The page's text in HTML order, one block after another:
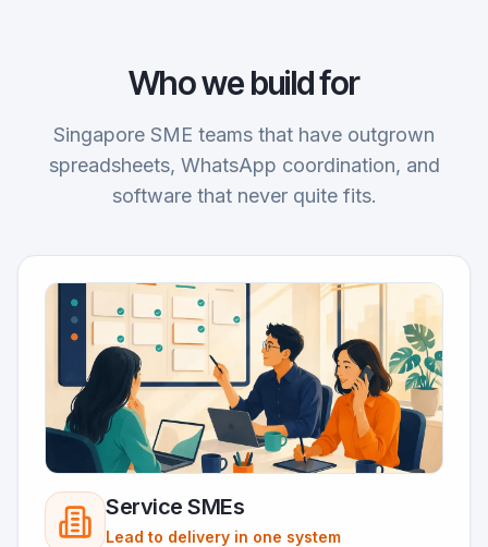
Who we build for
Singapore SME teams that have outgrown
spreadsheets, WhatsApp coordination, and
software that never quite fits.
Service SMEs
Lead to delivery in one system